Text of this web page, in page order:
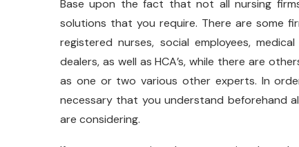
Base upon the fact that not all nursing
solutions that you require. There are some
registered nurses, social employees,
dealers, as well as HCA’s, while there are
as one or two various other experts. In
necessary that you understand beforehand
are considering.